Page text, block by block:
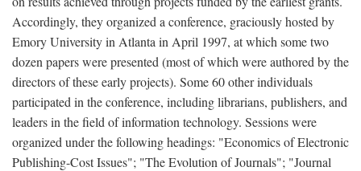
Accordingly, they organized a conference, graciously hosted by
Emory University in Atlanta in April 1997, at which some two
dozen papers were presented (most of which were authored by the
directors of these early projects). Some 60 other individuals
participated in the conference, including librarians, publishers, and
leaders in the field of information technology. Sessions were
organized under the following headings: "Economics of Electronic
Publishing-Cost Issues"; "The Evolution of Journals"; "Journal